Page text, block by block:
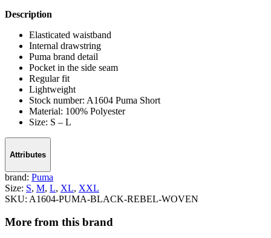
Description
Elasticated waistband
Internal drawstring
Puma brand detail
Pocket in the side seam
Regular fit
Lightweight
Stock number: A1604 Puma Short
Material: 100% Polyester
Size: S – L
Attributes
brand: Puma
Size: S, M, L, XL, XXL
SKU: A1604-PUMA-BLACK-REBEL-WOVEN
More from this brand